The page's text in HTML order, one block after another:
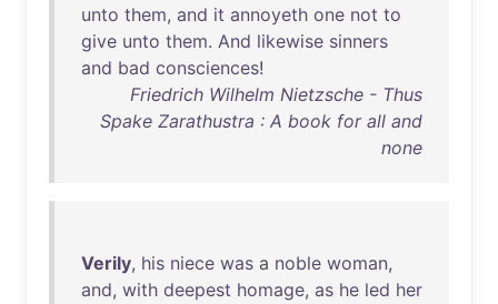
unto them, and it annoyeth one not to
give unto them. And likewise sinners
and bad consciences!
Friedrich Wilhelm Nietzsche - Thus
Spake Zarathustra : A book for all and
none
Verily, his niece was a noble woman,
and, with deepest homage, as he led her